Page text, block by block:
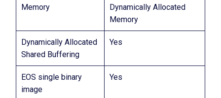
Memory
Dynamically Allocated
Memory
Dynamically Allocated
Shared Buffering
Yes
EOS single binary
image
Yes